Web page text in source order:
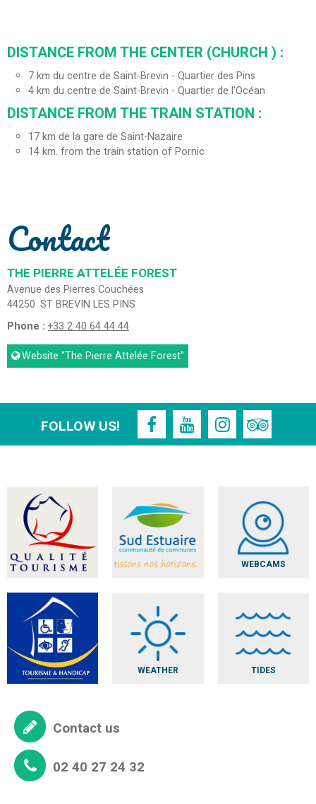
DISTANCE FROM THE CENTER (CHURCH ) :
7km du centre de Saint-Brevin - Quartier des Pins
4km du centre de Saint-Brevin - Quartier de l'Océan
DISTANCE FROM THE TRAIN STATION :
17km de la gare de Saint-Nazaire
14km. from the train station of Pornic
Contact
THE PIERRE ATTELÉE FOREST
Avenue des Pierres Couchées
44250 ST BREVIN LES PINS
Phone : +33 2 40 64 44 44
Website "The Pierre Attelée Forest"
FOLLOW US!
WEBCAMS
WEATHER TIDES
Contact us
02 40 27 24 32